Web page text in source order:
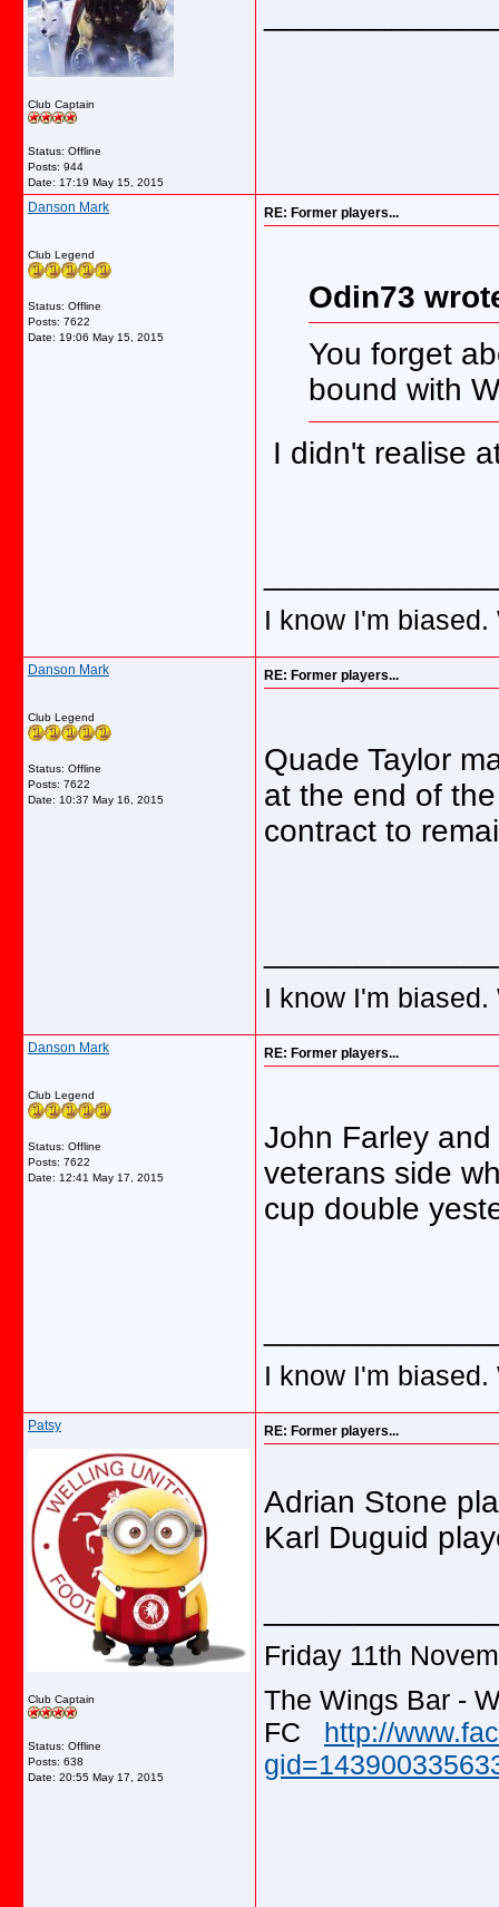
Club Captain
Status: Offline
Posts: 944
Date: 17:19 May 15, 2015
Danson Mark
Club Legend
Status: Offline
Posts: 7622
Date: 19:06 May 15, 2015
RE: Former players...
Odin73
You forget
bound with
I didn't realise
I know I'm
Danson Mark
Club Legend
Status: Offline
Posts: 7622
Date: 10:37 May 16, 2015
RE: Former players...
Quade Taylor
at the end of
contract to
I know I'm
Danson Mark
Club Legend
Status: Offline
Posts: 7622
Date: 12:41 May 17, 2015
RE: Former players...
John Farley
veterans side
cup double
I know I'm
Patsy
Club Captain
Status: Offline
Posts: 638
Date: 20:55 May 17, 2015
RE: Former players...
Adrian Stone
Karl Duguid
Friday 11th
The Wings Bar -
FC http://